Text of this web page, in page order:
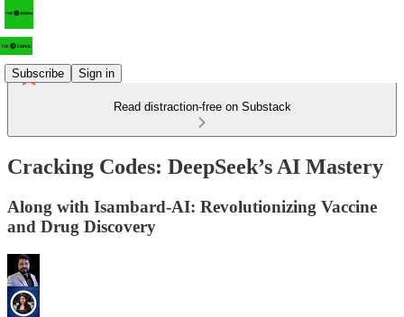
Subscribe Sign in
Read distraction-free on Substack
Cracking Codes: DeepSeek’s AI Mastery
Along with Isambard-AI: Revolutionizing Vaccine
and Drug Discovery